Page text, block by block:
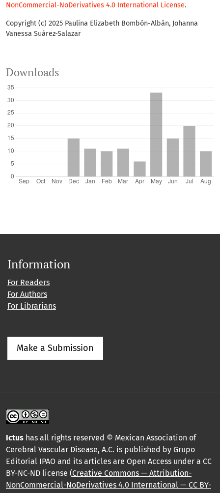
NonCommercial-NoDerivatives 4.0 International License.
Copyright (c) 2025 Paulina Elizabeth Bombón-Albán, Johanna
Vanessa Suárez-Salazar
Downloads
Information
For Readers
For Authors
For Librarians
Make a Submission
Ictus has all rights reserved © Mexican Association of
Cerebral Vascular Disease, A.C. is published by Grupo
Editorial IPAO and its articles are Open Access under a CC
BY-NC-ND license (Creative Commons — Attribution-
NonCommercial-NoDerivatives 4.0 International — CC BY-